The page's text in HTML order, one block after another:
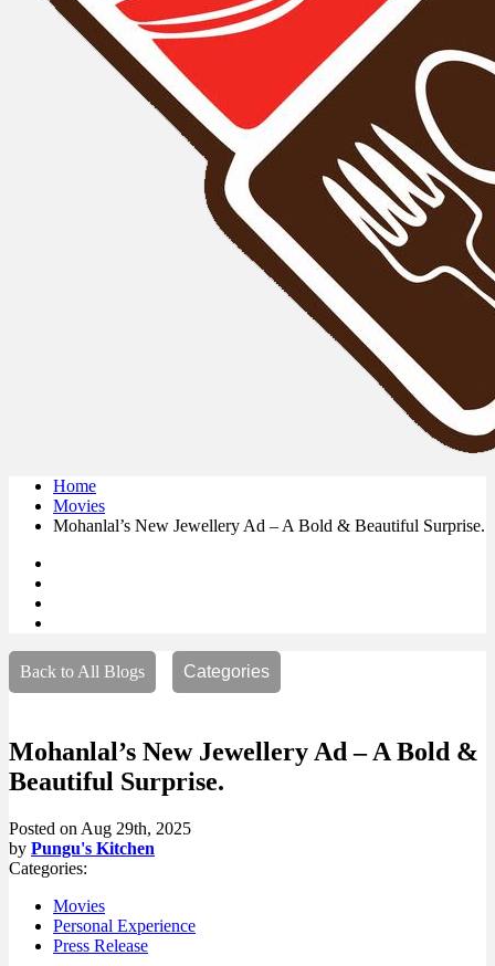
Home
Movies
Mohanlal’s New Jewellery Ad – A Bold & Beautiful Surprise.
Back to All Blogs Categories
Mohanlal’s New Jewellery Ad – A Bold &
Beautiful Surprise.
Posted on Aug 29th, 2025
by Pungu's Kitchen
Categories:
Movies
Personal Experience
Press Release